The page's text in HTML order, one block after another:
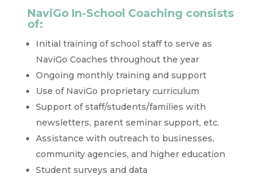
NaviGo In-School Coaching consists
of:
Initial training of school staff to serve as
NaviGo Coaches throughout the year
Ongoing monthly training and support
Use of NaviGo proprietary curriculum
Support of staff/students/families with
newsletters, parent seminar support, etc.
Assistance with outreach to businesses,
community agencies, and higher education
Student surveys and data